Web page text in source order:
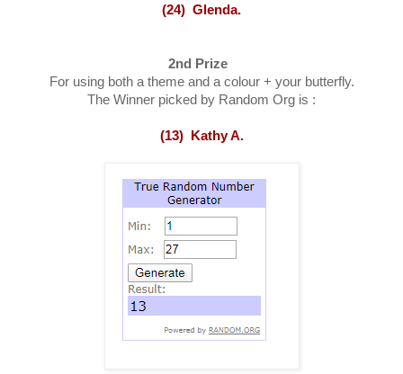
(24) Glenda.
2nd Prize
For using both a theme and a colour + your butterfly.
The Winner picked by Random Org is :
(13) Kathy A.